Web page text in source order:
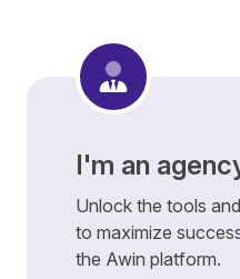
I'm an
Unlock the tools
to maximize
the Awin platform.